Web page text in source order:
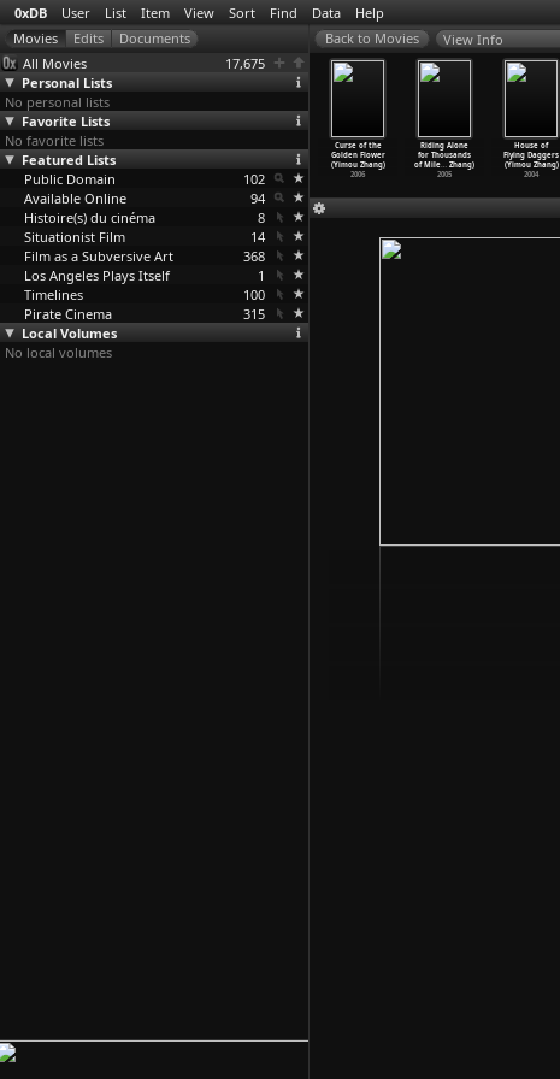
0xDB User List Item View Sort Find Data Help
All Movies
17,675
Personal Lists
No personal lists
Favorite Lists
No favorite lists
Featured Lists
Public Domain
102
Available Online
94
Histoire(s) du cinéma
8
Situationist Film
14
Film as a Subversive Art
368
Los Angeles Plays Itself
1
Timelines
100
Pirate Cinema
315
Local Volumes
No local volumes
View Info
Dream
Zhang)
2007
Eleven
(Zhang Lu)
2000
Hawthorn Tree
(Yimou Zhang)
2010
Curse of the
Golden Flower
(Yimou Zhang)
2006
Riding Alone
for Thousands
of Mile… Zhang)
2005
House of
Flying Daggers
(Yimou Zhang)
2004